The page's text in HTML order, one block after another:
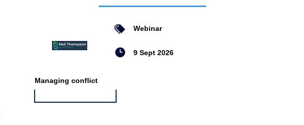
Webinar
9 Sept 2026
Managing conflict